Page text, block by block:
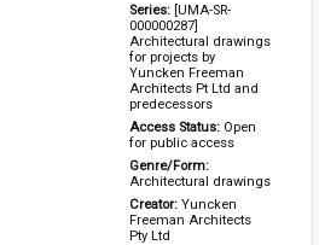
Series: [UMA-SR-
000000287]
Architectural drawings
for projects by
Yuncken Freeman
Architects Pt Ltd and
predecessors
Access Status: Open
for public access
Architectural drawings
Creator: Yuncken
Freeman Architects
Pty Ltd